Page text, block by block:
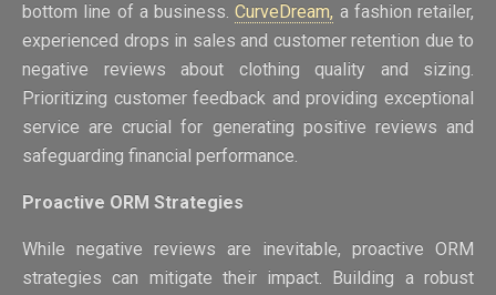
bottom line of a business.CurveDream, a fashion retailer,
experienced drops in sales and customer retention due to
negative reviews about clothing quality and sizing.
Prioritizing customer feedback and providing exceptional
service are crucial for generating positive reviews and
safeguarding financial performance.
Proactive ORM Strategies
While negative reviews are inevitable, proactive ORM
strategies can mitigate their impact. Building a robust